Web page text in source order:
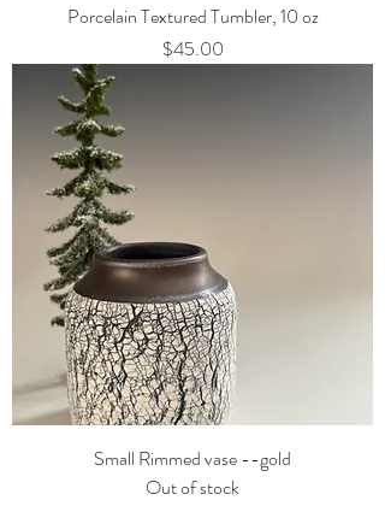
Porcelain Textured Tumbler, 10 oz
Price
$45.00
Small Rimmed vase --gold
Out of stock